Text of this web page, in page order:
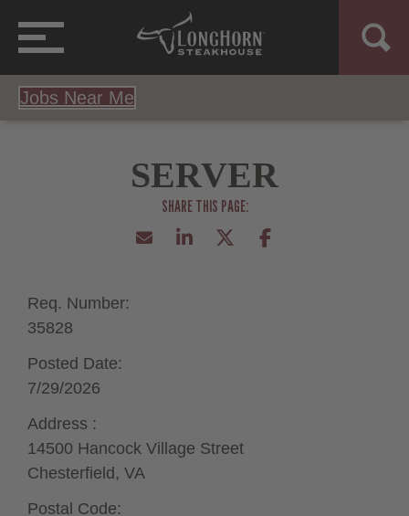
Jobs Near Me
SERVER
Req. Number:
35828
Posted Date:
7/29/2026
Address :
14500 Hancock Village Street
Chesterfield, VA
Postal Code: